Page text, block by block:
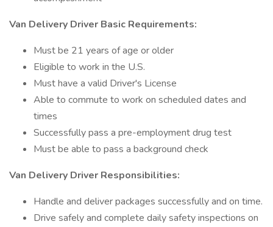
Van Delivery Driver Basic Requirements:
Must be 21 years of age or older
Eligible to work in the U.S.
Must have a valid Driver's License
Able to commute to work on scheduled dates and
times
Successfully pass a pre-employment drug test
Must be able to pass a background check
Van Delivery Driver Responsibilities:
Handle and deliver packages successfully and on time.
Drive safely and complete daily safety inspections on